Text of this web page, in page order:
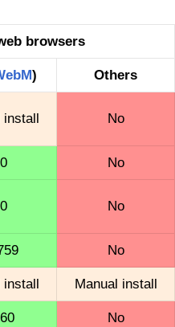
browsers
) Others
No
No
No
No
Manual install
No